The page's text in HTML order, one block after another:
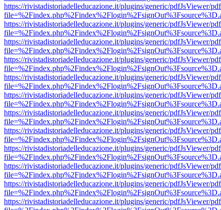
https://rivistadistoriadelleducazione.it/plugins/generic/pdfJsViewer/
https://rivistadistoriadelleducazione.it/plugins/generic/pdfJsViewer/
https://rivistadistoriadelleducazione.it/plugins/generic/pdfJsViewer/
https://rivistadistoriadelleducazione.it/plugins/generic/pdfJsViewer/
https://rivistadistoriadelleducazione.it/plugins/generic/pdfJsViewer/
https://rivistadistoriadelleducazione.it/plugins/generic/pdfJsViewer/
https://rivistadistoriadelleducazione.it/plugins/generic/pdfJsViewer/
https://rivistadistoriadelleducazione.it/plugins/generic/pdfJsViewer/
https://rivistadistoriadelleducazione.it/plugins/generic/pdfJsViewer/
https://rivistadistoriadelleducazione.it/plugins/generic/pdfJsViewer/
https://rivistadistoriadelleducazione.it/plugins/generic/pdfJsViewer/
https://rivistadistoriadelleducazione.it/plugins/generic/pdfJsViewer/